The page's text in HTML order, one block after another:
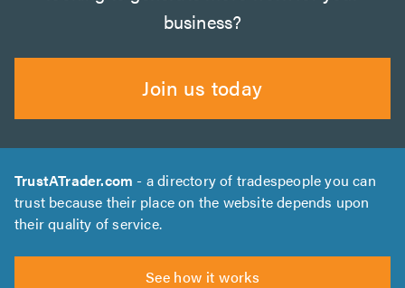
business?
Join us today
TrustATrader.com - a directory of tradespeople you can
trust because their place on the website depends upon
their quality of service.
See how it works